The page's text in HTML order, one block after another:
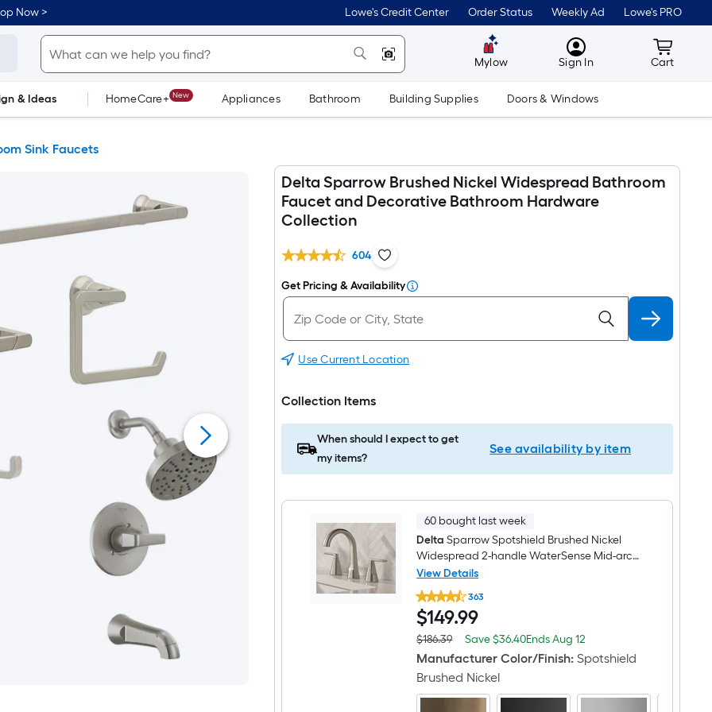
Now > Lowe's Credit Center Order Status Weekly Ad Lowe's PRO
Mylow MyLowes
Sign In Cart
Cart
& Ideas HomeCare+ New Appliances Bathroom Building Supplies Doors & Windows
Sink Faucets
Delta Sparrow Brushed Nickel Widespread Bathroom
Faucet and Decorative Bathroom Hardware
Collection
604
Get Pricing & Availability
Use Current Location
Collection Items
When should I expect to get
my items?
See availability by item
60 bought last week
Delta Sparrow Spotshield Brushed Nickel
Widespread 2-handle WaterSense Mid-arc
Residential Handle Bathroom Sink Faucet
with Drain
View Details
Delta
Sparrow
Spotshield
Brushed
Nickel
Widespread
2-
handle
WaterSense
Mid-
363
$149.99
$149.99
Actual
price
was
$186.39
$186.39
Save
Save$36.40
Offer
on
Aug
EndsAug 12
Manufacturer Color/Finish:Spotshield
Brushed Nickel